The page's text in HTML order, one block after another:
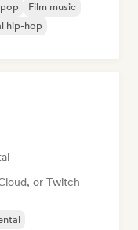
Film music
hip-hop
or Twitch